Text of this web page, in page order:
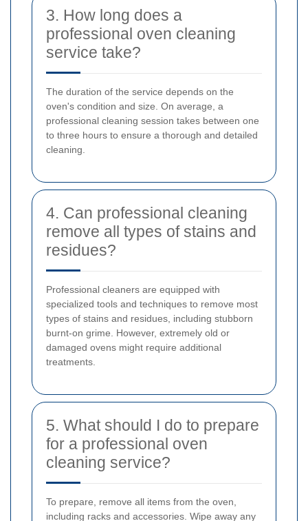
3. How long does a
professional oven cleaning
service take?
The duration of the service depends on the
oven's condition and size. On average, a
professional cleaning session takes between one
to three hours to ensure a thorough and detailed
cleaning.
4. Can professional cleaning
remove all types of stains and
residues?
Professional cleaners are equipped with
specialized tools and techniques to remove most
types of stains and residues, including stubborn
burnt-on grime. However, extremely old or
damaged ovens might require additional
treatments.
5. What should I do to prepare
for a professional oven
cleaning service?
To prepare, remove all items from the oven,
including racks and accessories. Wipe away any